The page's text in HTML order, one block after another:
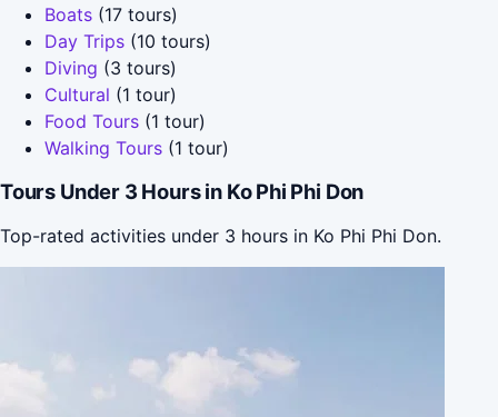
Boats (17 tours)
Day Trips (10 tours)
Diving (3 tours)
Cultural (1 tour)
Food Tours (1 tour)
Walking Tours (1 tour)
Tours Under 3 Hours in Ko Phi Phi Don
Top-rated activities under 3 hours in Ko Phi Phi Don.